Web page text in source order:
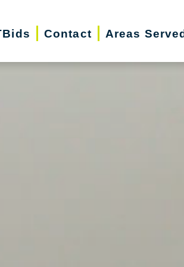
Contact Areas Served